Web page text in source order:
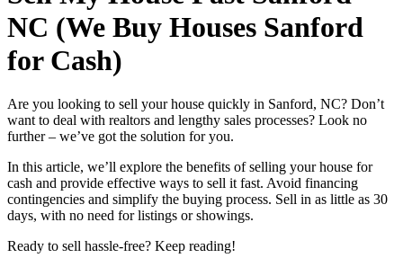
NC (We Buy Houses Sanford
for Cash)
Are you looking to sell your house quickly in Sanford, NC? Don’t
want to deal with realtors and lengthy sales processes? Look no
further – we’ve got the solution for you.
In this article, we’ll explore the benefits of selling your house for
cash and provide effective ways to sell it fast. Avoid financing
contingencies and simplify the buying process. Sell in as little as 30
days, with no need for listings or showings.
Ready to sell hassle-free? Keep reading!